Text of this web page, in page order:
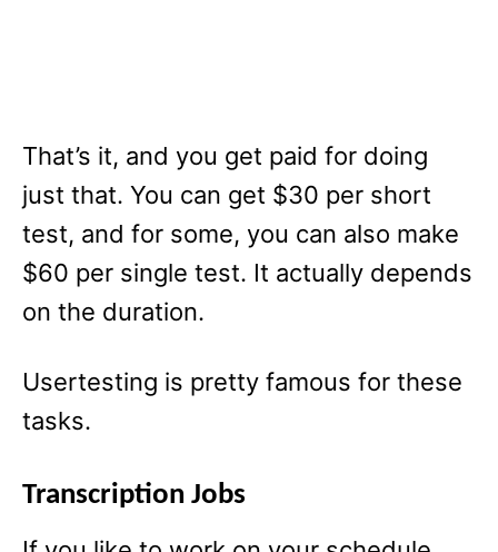
That’s it, and you get paid for doing
just that. You can get $30 per short
test, and for some, you can also make
$60 per single test. It actually depends
on the duration.
Usertesting is pretty famous for these
tasks.
Transcription Jobs